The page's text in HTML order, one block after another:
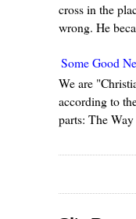
cross in the
wrong. He
Some Good
We are
according to
parts: The